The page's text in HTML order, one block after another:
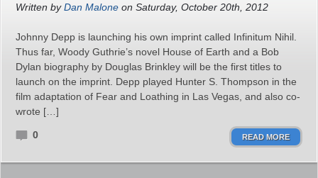
Written byDan Malone on Saturday, October 20th, 2012
Johnny Depp is launching his own imprint called Infinitum Nihil.
Thus far, Woody Guthrie’s novel House of Earth and a Bob
Dylan biography by Douglas Brinkley will be the first titles to
launch on the imprint. Depp played Hunter S. Thompson in the
film adaptation of Fear and Loathing in Las Vegas, and also co-
wrote […]
0 READ MORE